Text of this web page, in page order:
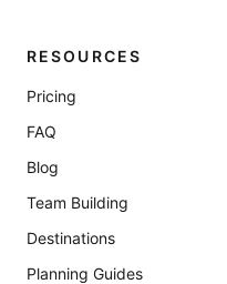
RESOURCES
Pricing
FAQ
Blog
Team Building
Destinations
Planning Guides